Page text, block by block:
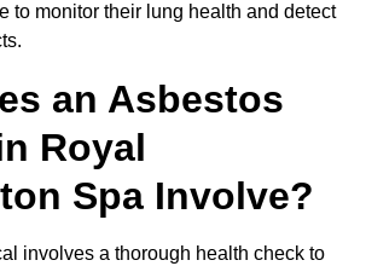
to monitor their lung health and detect
an Asbestos
Royal
Spa Involve?
involves a thorough health check to